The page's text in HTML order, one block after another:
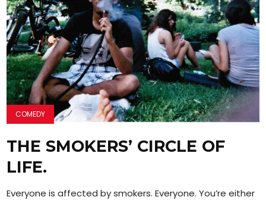
COMEDY
THE SMOKERS’ CIRCLE OF
LIFE.
Everyone is affected by smokers. Everyone. You’re either